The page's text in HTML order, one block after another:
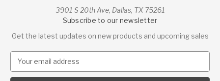
3901 S 20th Ave, Dallas, TX 75261
Subscribe to our newsletter
Get the latest updates on new products and upcoming sales
a